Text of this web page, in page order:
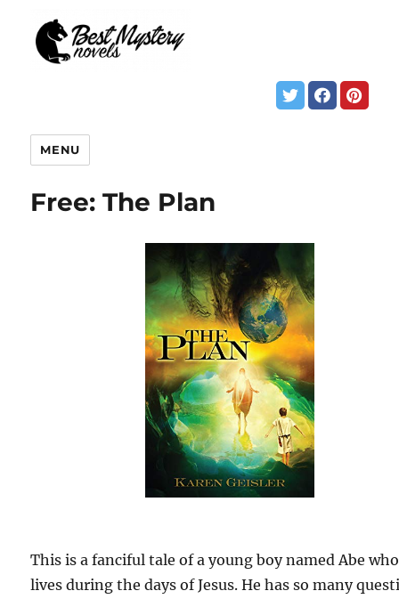
MENU
Free: The Plan
This is a fanciful tale of a young boy named Abe who
lives during the days of Jesus. He has so many